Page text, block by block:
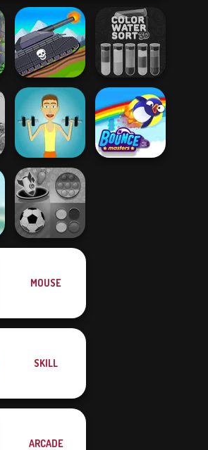
Tanks 2D: Tank
Wars
Color Water Sort
3D
Muscle Clicker
Mind Games for
MOUSE
SKILL
ARCADE